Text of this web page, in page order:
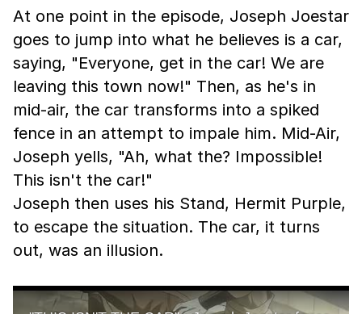
At one point in the episode, Joseph Joestar
goes to jump into what he believes is a car,
saying, "Everyone, get in the car! We are
leaving this town now!" Then, as he's in
mid-air, the car transforms into a spiked
fence in an attempt to impale him. Mid-Air,
Joseph yells, "Ah, what the? Impossible!
This isn't the car!"
Joseph then uses his Stand, Hermit Purple,
to escape the situation. The car, it turns
out, was an illusion.